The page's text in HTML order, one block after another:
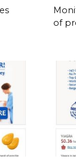
of